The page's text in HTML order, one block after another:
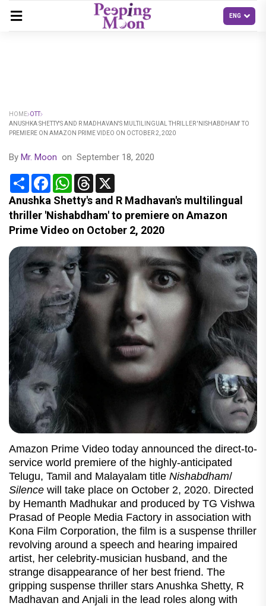
HOME OTT
ANUSHKA SHETTY'S AND R MADHAVAN'S MULTILINGUAL THRILLER 'NISHABDHAM' TO
PREMIERE ON AMAZON PRIME VIDEO ON OCTOBER 2, 2020
By Mr. Moon on September 18, 2020
Share FacebookWhatsApp
Threads
Anushka Shetty's and R Madhavan's multilingual
thriller 'Nishabdham' to premiere on Amazon
Prime Video on October 2, 2020
Amazon Prime Video today announced the direct-to-
service world premiere of the highly-anticipated
Telugu, Tamil and Malayalam title Nishabdham/
Silence will take place on October 2, 2020. Directed
by Hemanth Madhukar and produced by TG Vishwa
Prasad of People Media Factory in association with
Kona Film Corporation, the film is a suspense thriller
revolving around a speech and hearing impaired
artist, her celebrity-musician husband, and the
strange disappearance of her best friend. The
gripping suspense thriller stars Anushka Shetty, R
Madhavan and Anjali in the lead roles along with